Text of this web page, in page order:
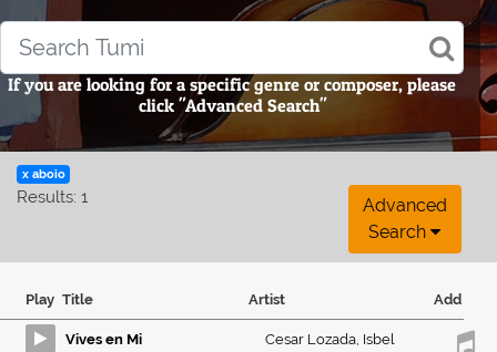
If you are looking for a specific genre or composer, please
click "Advanced Search"
x aboio
Results: 1
Advanced
Search
Play Title Artist Add
Vives en Mi Cesar Lozada, Isbel